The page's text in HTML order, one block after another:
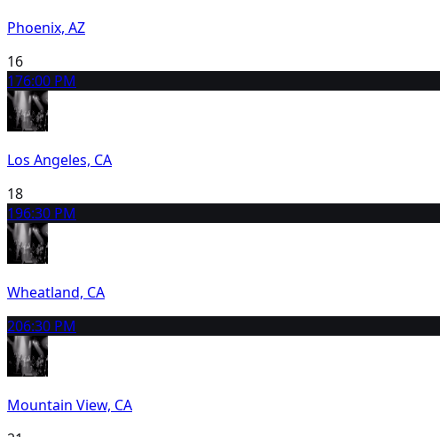
Phoenix, AZ
16
176:00 PM
Los Angeles, CA
18
196:30 PM
Wheatland, CA
206:30 PM
Mountain View, CA